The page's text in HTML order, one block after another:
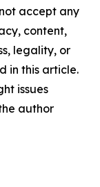
accept any
content,
legality, or
in this article.
issues
author